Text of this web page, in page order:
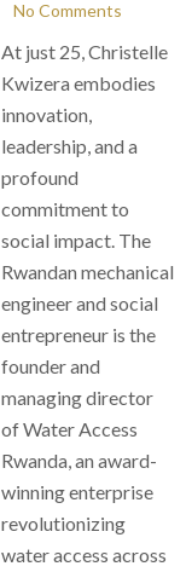
No Comments
At just 25, Christelle
Kwizera embodies
innovation,
leadership, and a
profound
commitment to
social impact. The
Rwandan mechanical
engineer and social
entrepreneur is the
founder and
managing director
of Water Access
Rwanda, an award-
winning enterprise
revolutionizing
water access across